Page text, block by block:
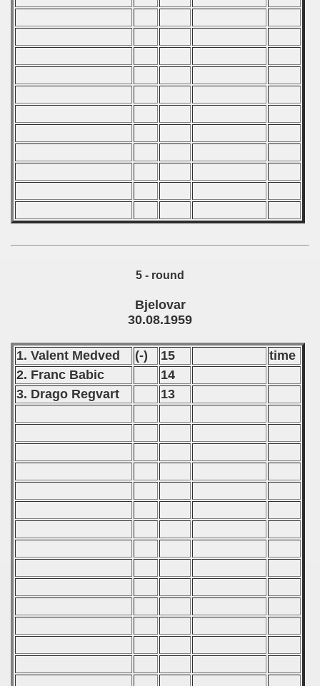
5 - round
Bjelovar
30.08.1959
1. Valent Medved (-) 15
time
2. Franc Babic
14
3. Drago Regvart
13
- 2007
- 2009
- 2011
- 2013
- 2018
- 2017
- 2019
- 2022
- 2024